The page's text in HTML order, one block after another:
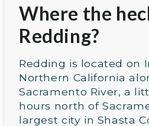
Where the
Redding?
Redding is located on
Northern California
Sacramento River, a
hours north of
largest city in Shasta